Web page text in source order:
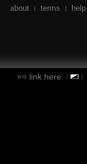
about | terms | help
link here | |